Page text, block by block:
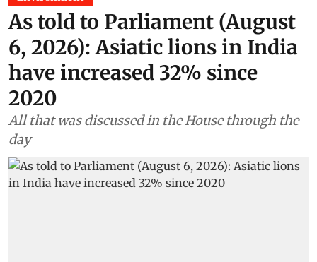
As told to Parliament (August
6, 2026): Asiatic lions in India
have increased 32% since
2020
All that was discussed in the House through the
day